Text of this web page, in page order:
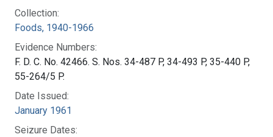
Collection:
Foods, 1940-1966
Evidence Numbers:
F. D. C. No. 42466. S. Nos. 34-487 P, 34-493 P, 35-440 P,
55-264/5 P.
Date Issued:
January 1961
Seizure Dates: